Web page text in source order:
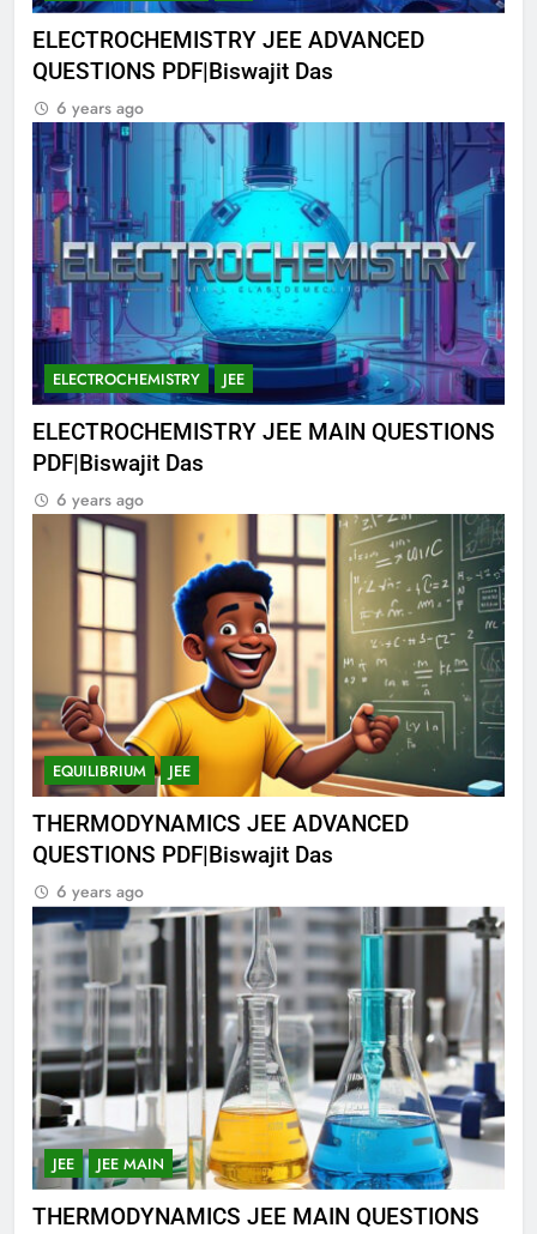
ELECTROCHEMISTRY JEE ADVANCED
QUESTIONS PDF|Biswajit Das
6 years ago
ELECTROCHEMISTRY JEE
ELECTROCHEMISTRY JEE MAIN QUESTIONS
PDF|Biswajit Das
6 years ago
EQUILIBRIUM JEE
THERMODYNAMICS JEE ADVANCED
QUESTIONS PDF|Biswajit Das
6 years ago
JEE JEE MAIN
THERMODYNAMICS JEE MAIN QUESTIONS